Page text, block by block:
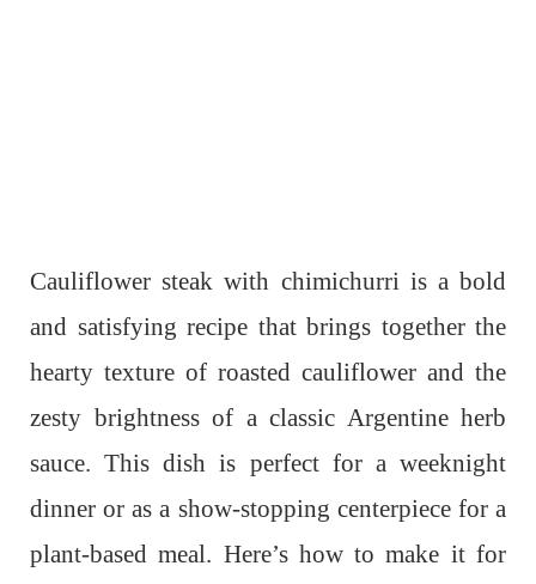
Cauliflower steak with chimichurri is a bold
and satisfying recipe that brings together the
hearty texture of roasted cauliflower and the
zesty brightness of a classic Argentine herb
sauce. This dish is perfect for a weeknight
dinner or as a show-stopping centerpiece for a
plant-based meal. Here’s how to make it for